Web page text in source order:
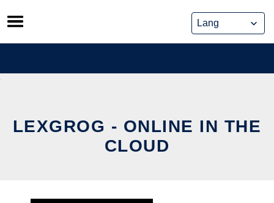
Skip
to
content
LEXGROG - ONLINE IN THE
CLOUD